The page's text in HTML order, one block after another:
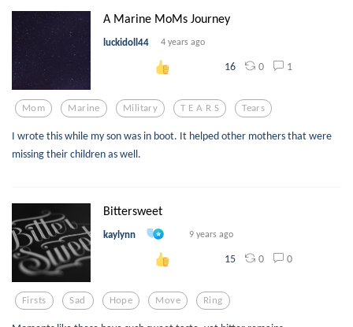
A Marine MoMs Journey
luckidoll44 4 years ago
16 0 1
Mom Marine Military T E A R S Tears
I wrote this while my son was in boot. It helped other mothers that were
missing their children as well.
Bittersweet
kaylynn 9 years ago
15 0 0
Firsts Sad Hope Move Ring